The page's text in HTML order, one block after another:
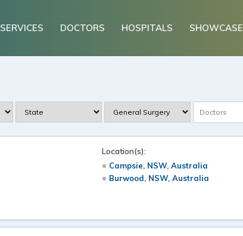
SERVICES DOCTORS HOSPITALS SHOWCASE
Location(s):
Campsie, NSW, Australia
Burwood, NSW, Australia